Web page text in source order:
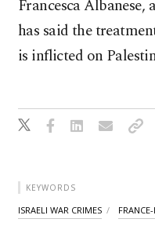
Francesca
has said the
is inflicted on
KEYWORDS
ISRAELI WAR CRIMES